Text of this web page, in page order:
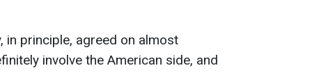
in principle, agreed on almost
involve the American side, and